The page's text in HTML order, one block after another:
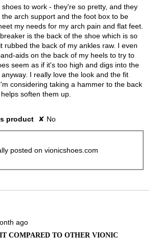
to work - they're so pretty, and they
arch support and the foot box to be
my needs for my arch pain and flat feet.
is the back of the shoe which is so
rubbed the back of my ankles raw. I even
aids on the back of my heels to try to
seem as if it's too high and digs into the
I really love the look and the fit
considering taking a hammer to the back
soften them up.
product ✘ No
posted on vionicshoes.com
ago
COMPARED TO OTHER VIONIC